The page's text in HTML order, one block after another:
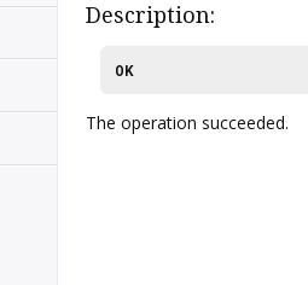
Description:
OK
The operation succeeded.